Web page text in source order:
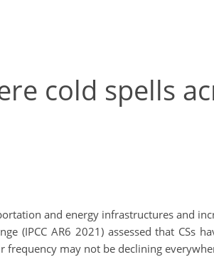
cold spells
and energy infrastructures and
(IPCC AR6 2021) assessed that CSs
frequency may not be declining